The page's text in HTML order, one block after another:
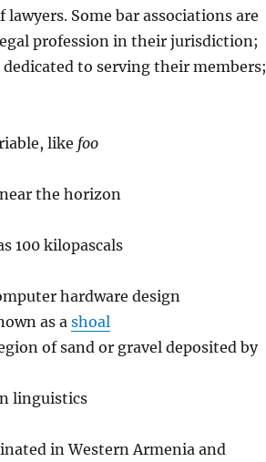
lawyers. Some bar associations are
profession in their jurisdiction;
to serving their members;
like foo
the horizon
100 kilopascals
hardware design
as a shoal
of sand or gravel deposited by
linguistics
in Western Armenia and